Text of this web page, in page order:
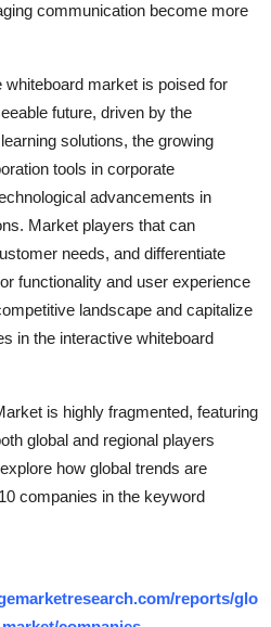
communication become more
market is poised for
future, driven by the
solutions, the growing
tools in corporate
advancements in
Market players that can
needs, and differentiate
functionality and user experience
landscape and capitalize
in the interactive whiteboard
is highly fragmented, featuring
global and regional players
how global trends are
companies in the keyword
reports/glo